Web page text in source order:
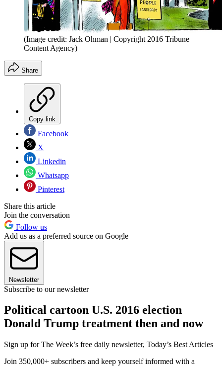
(Image credit: Jack Ohman | Copyright 2016 Tribune
Content Agency)
Share
Copy link
Facebook
X
Linkedin
Whatsapp
Pinterest
Share this article
Join the conversation
Follow us
Add us as a preferred source on Google
Newsletter
Subscribe to our newsletter
Political cartoon U.S. 2016 election
Donald Trump treatment then and now
Sign up for The Week’s free daily newsletter, Today’s Best Articles
Join 350,000+ subscribers and keep yourself informed with a